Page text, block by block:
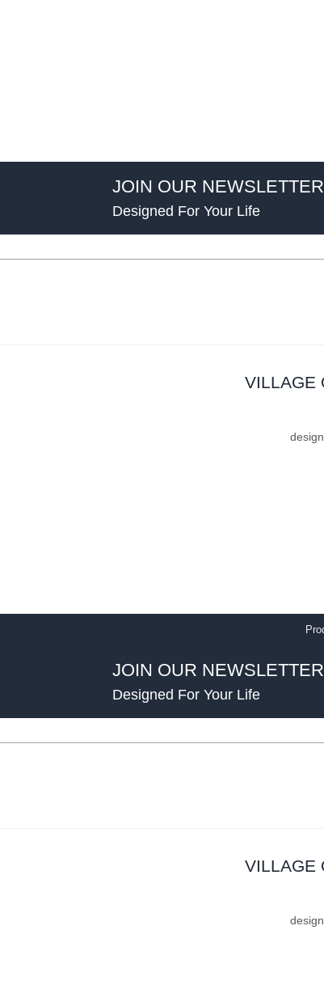
JOIN OUR NEWSLETTER
Designed For Your Life
VILLAGE
JOIN OUR NEWSLETTER
Designed For Your Life
VILLAGE